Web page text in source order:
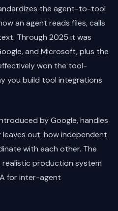
the agent-to-tool
an agent reads files, calls
Through 2025 it was
and Microsoft, plus the
won the tool-
you build tool integrations
by Google, handles
out: how independent
with each other. The
production system
for inter-agent